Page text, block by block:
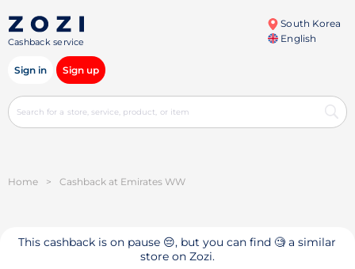
Cashback service
South Korea
English
Sign in Sign up
Home > Cashback at Emirates WW
This cashback is on pause 😔, but you can find 🧐 a similar
store on Zozi.